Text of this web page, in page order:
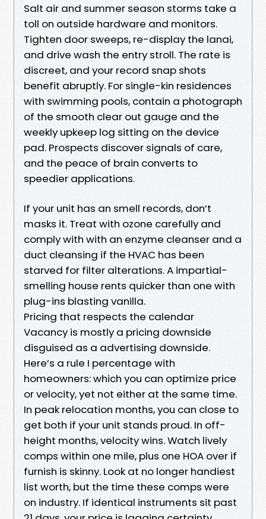
Salt air and summer season storms take a
toll on outside hardware and monitors.
Tighten door sweeps, re-display the lanai,
and drive wash the entry stroll. The rate is
discreet, and your record snap shots
benefit abruptly. For single-kin residences
with swimming pools, contain a photograph
of the smooth clear out gauge and the
weekly upkeep log sitting on the device
pad. Prospects discover signals of care,
and the peace of brain converts to
speedier applications.
If your unit has an smell records, don’t
masks it. Treat with ozone carefully and
comply with with an enzyme cleanser and a
duct cleansing if the HVAC has been
starved for filter alterations. A impartial-
smelling house rents quicker than one with
plug-ins blasting vanilla.
Pricing that respects the calendar
Vacancy is mostly a pricing downside
disguised as a advertising downside.
Here’s a rule I percentage with
homeowners: which you can optimize price
or velocity, yet not either at the same time.
In peak relocation months, you can close to
get both if your unit stands proud. In off-
height months, velocity wins. Watch lively
comps within one mile, plus one HOA over if
furnish is skinny. Look at no longer handiest
list worth, but the time these comps were
on industry. If identical instruments sit past